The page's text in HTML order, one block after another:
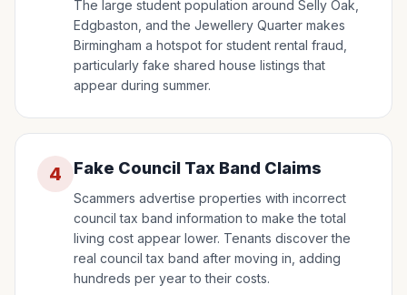
The large student population around Selly Oak,
Edgbaston, and the Jewellery Quarter makes
Birmingham a hotspot for student rental fraud,
particularly fake shared house listings that
appear during summer.
4 Fake Council Tax Band Claims
Scammers advertise properties with incorrect
council tax band information to make the total
living cost appear lower. Tenants discover the
real council tax band after moving in, adding
hundreds per year to their costs.